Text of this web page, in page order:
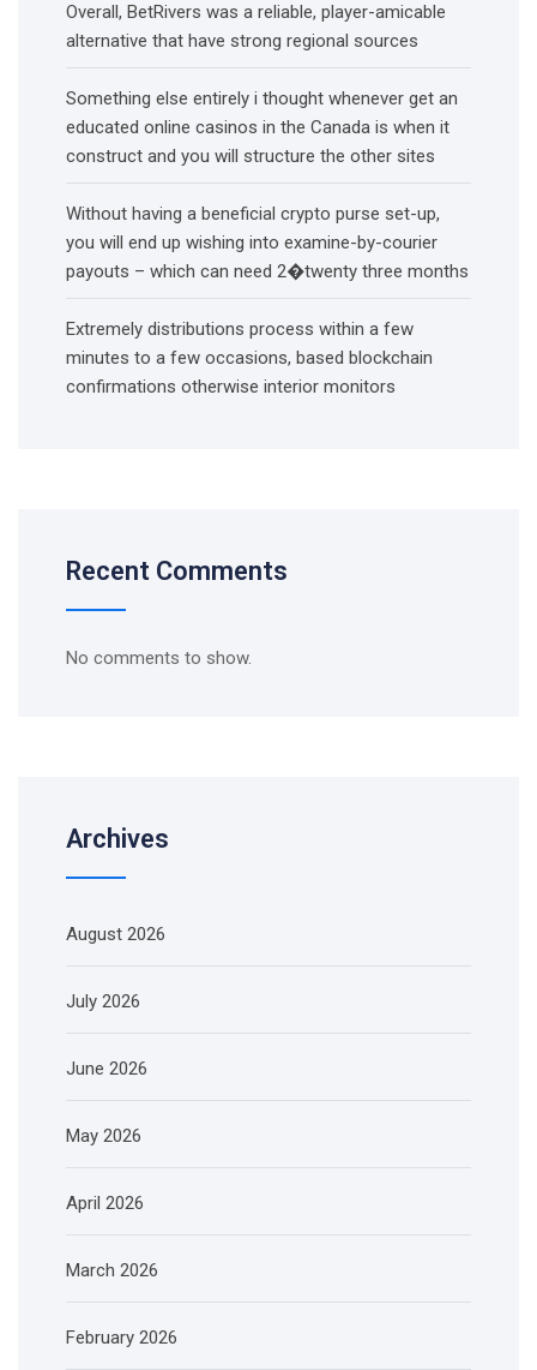
Overall, BetRivers was a reliable, player-amicable
alternative that have strong regional sources
Something else entirely i thought whenever get an
educated online casinos in the Canada is when it
construct and you will structure the other sites
Without having a beneficial crypto purse set-up,
you will end up wishing into examine-by-courier
payouts – which can need 2�twenty three months
Extremely distributions process within a few
minutes to a few occasions, based blockchain
confirmations otherwise interior monitors
Recent Comments
No comments to show.
Archives
August 2026
July 2026
June 2026
May 2026
April 2026
March 2026
February 2026